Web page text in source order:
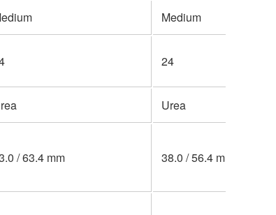
Medium
24
Urea
/ 63.4 mm 38.0 / 56.4 mm